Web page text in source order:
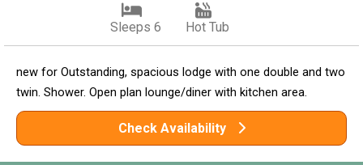
Sleeps 6 Hot Tub
new for Outstanding, spacious lodge with one double and two
twin. Shower. Open plan lounge/diner with kitchen area.
Check Availability